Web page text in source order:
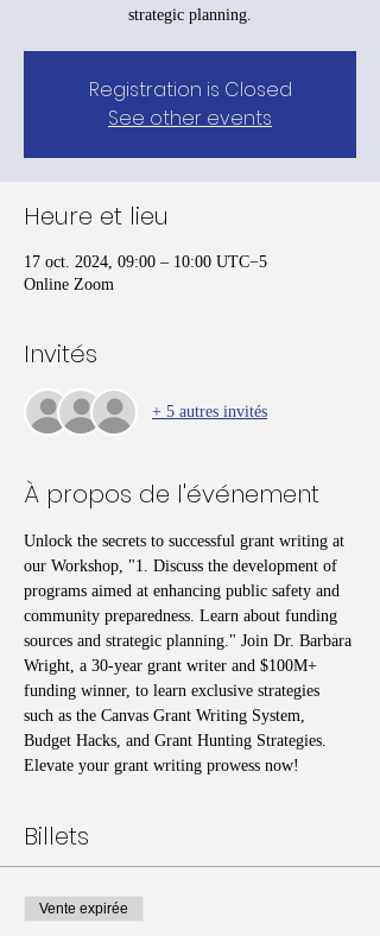
strategic planning.
Registration is Closed
See other events
Heure et lieu
17 oct. 2024, 09:00 – 10:00 UTC−5
Online Zoom
Invités
+ 5 autres invités
À propos de l'événement
Unlock the secrets to successful grant writing at
our Workshop, "1. Discuss the development of
programs aimed at enhancing public safety and
community preparedness. Learn about funding
sources and strategic planning." Join Dr. Barbara
Wright, a 30-year grant writer and $100M+
funding winner, to learn exclusive strategies
such as the Canvas Grant Writing System,
Budget Hacks, and Grant Hunting Strategies.
Elevate your grant writing prowess now!
Billets
Vente expirée